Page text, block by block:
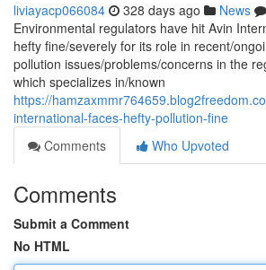
liviayacp066084 328 days ago News
Environmental regulators have hit Avin
hefty fine/severely for its role in recent/
pollution issues/problems/concerns in the
which specializes in/known
https://
international-faces-hefty-pollution-fine
Comments
Who Upvoted
Comments
Submit a Comment
No HTML